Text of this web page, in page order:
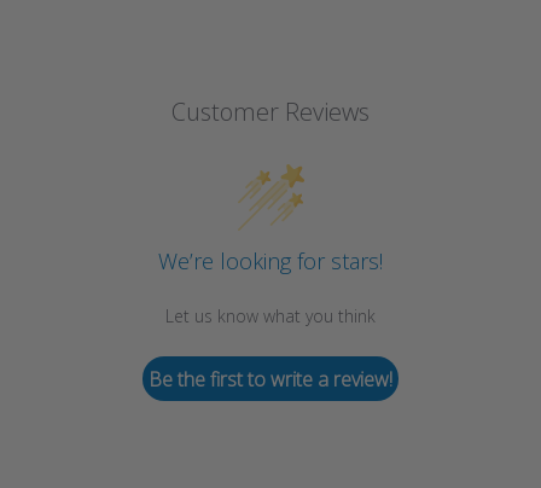
Customer Reviews
We’re looking for stars!
Let us know what you think
Be the first to write a review!